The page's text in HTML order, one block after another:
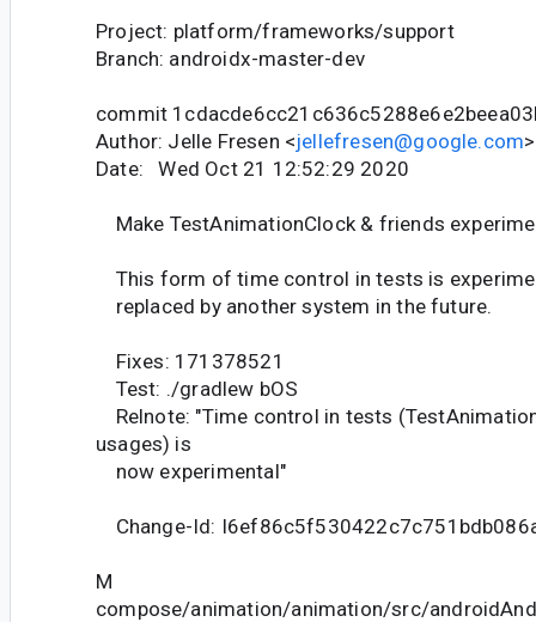
Project: platform/frameworks/support
Branch: androidx-master-dev
commit
Author: Jelle Fresen <jellefresen@google.com>
Date: Wed Oct 21 12:52:29 2020
Make TestAnimationClock & friends
This form of time control in tests is
replaced by another system in the future.
Fixes: 171378521
Test: ./gradlew bOS
Relnote: "Time control in tests
usages) is
now experimental"
Change-Id:
M
compose/animation/animation/src/